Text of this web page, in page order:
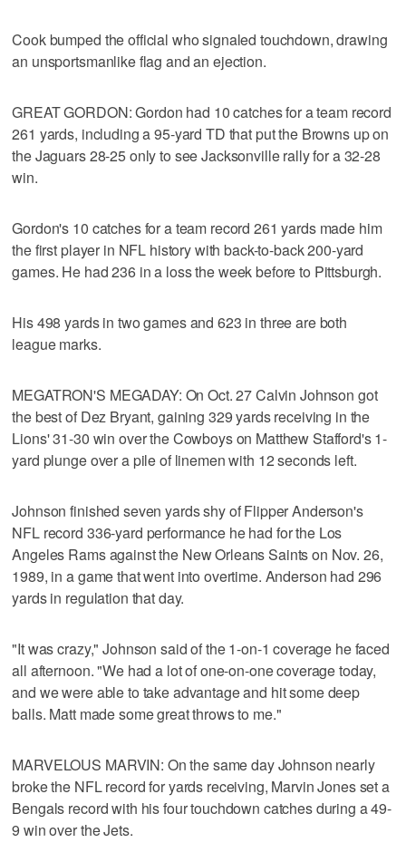
Cook bumped the official who signaled touchdown, drawing
an unsportsmanlike flag and an ejection.
GREAT GORDON: Gordon had 10 catches for a team record
261 yards, including a 95-yard TD that put the Browns up on
the Jaguars 28-25 only to see Jacksonville rally for a 32-28
win.
Gordon's 10 catches for a team record 261 yards made him
the first player in NFL history with back-to-back 200-yard
games. He had 236 in a loss the week before to Pittsburgh.
His 498 yards in two games and 623 in three are both
league marks.
MEGATRON'S MEGADAY: On Oct. 27 Calvin Johnson got
the best of Dez Bryant, gaining 329 yards receiving in the
Lions' 31-30 win over the Cowboys on Matthew Stafford's 1-
yard plunge over a pile of linemen with 12 seconds left.
Johnson finished seven yards shy of Flipper Anderson's
NFL record 336-yard performance he had for the Los
Angeles Rams against the New Orleans Saints on Nov. 26,
1989, in a game that went into overtime. Anderson had 296
yards in regulation that day.
"It was crazy," Johnson said of the 1-on-1 coverage he faced
all afternoon. "We had a lot of one-on-one coverage today,
and we were able to take advantage and hit some deep
balls. Matt made some great throws to me."
MARVELOUS MARVIN: On the same day Johnson nearly
broke the NFL record for yards receiving, Marvin Jones set a
Bengals record with his four touchdown catches during a 49-
9 win over the Jets.